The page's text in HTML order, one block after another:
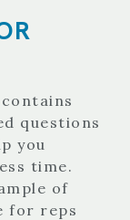
questions
you
time.
of
for reps